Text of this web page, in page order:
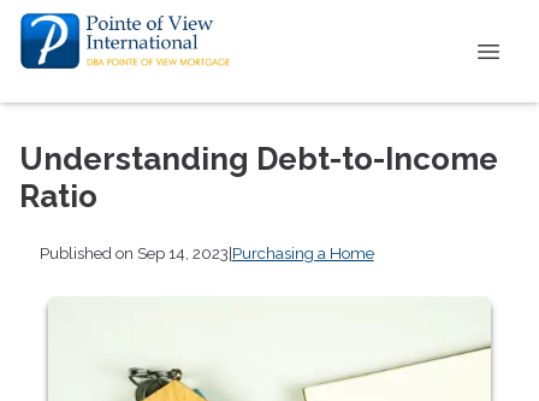
Understanding Debt-to-Income
Ratio
Published on Sep 14, 2023|Purchasing a Home